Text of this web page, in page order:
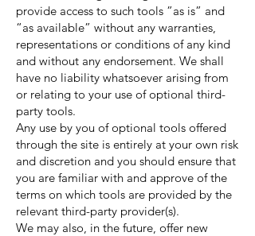
provide access to such tools ”as is” and
“as available” without any warranties,
representations or conditions of any kind
and without any endorsement. We shall
have no liability whatsoever arising from
or relating to your use of optional third-
party tools.
Any use by you of optional tools offered
through the site is entirely at your own risk
and discretion and you should ensure that
you are familiar with and approve of the
terms on which tools are provided by the
relevant third-party provider(s).
We may also, in the future, offer new